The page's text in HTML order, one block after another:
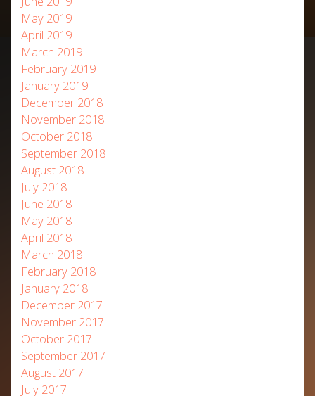
May 2019
April 2019
March 2019
February 2019
January 2019
December 2018
November 2018
October 2018
September 2018
August 2018
July 2018
June 2018
May 2018
April 2018
March 2018
February 2018
January 2018
December 2017
November 2017
October 2017
September 2017
August 2017
July 2017